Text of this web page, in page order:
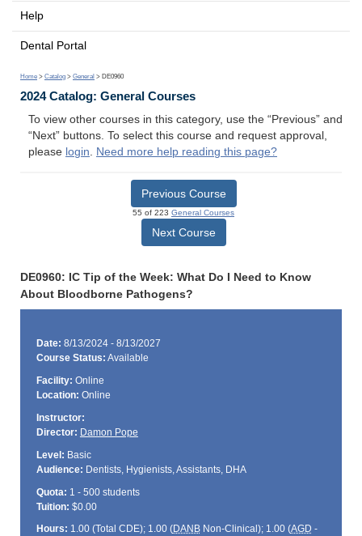
Help
Dental Portal
Home > Catalog > General > DE0960
2024 Catalog: General Courses
To view other courses in this category, use the “Previous” and
“Next” buttons. To select this course and request approval,
please login. Need more help reading this page?
Previous Course
55 of 223 General Courses
Next Course
DE0960: IC Tip of the Week: What Do I Need to Know
About Bloodborne Pathogens?
Date: 8/13/2024 - 8/13/2027
Course Status: Available
Facility: Online
Location: Online
Instructor:
Director: Damon Pope
Level: Basic
Audience: Dentists, Hygienists, Assistants, DHA
Quota: 1 - 500 students
Tuition: $0.00
Hours: 1.00 (Total CDE); 1.00 (DANBNon-Clinical); 1.00 (AGD -